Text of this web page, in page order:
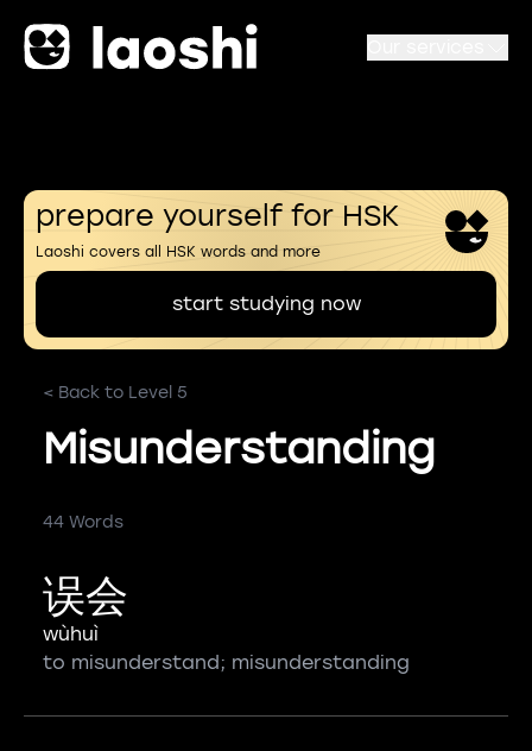
prepare yourself for HSK
Laoshi covers all HSK words and more
start studying now
< Back to Level 5
Misunderstanding
44 Words
误会
wùhuì
to misunderstand; misunderstanding